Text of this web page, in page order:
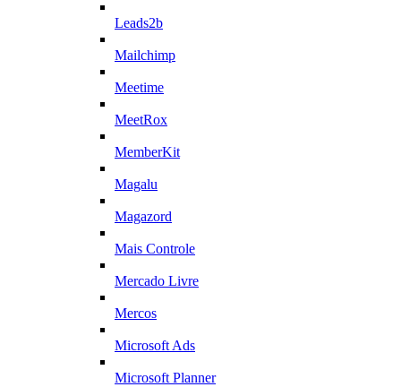
Leads2b
Mailchimp
Meetime
MeetRox
MemberKit
Magalu
Magazord
Mais Controle
Mercado Livre
Mercos
Microsoft Ads
Microsoft Planner